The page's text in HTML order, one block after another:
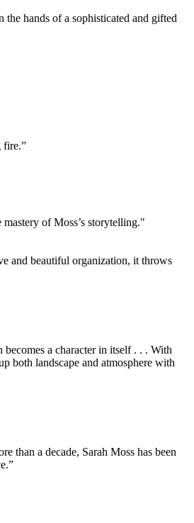
hands of a sophisticated and gifted
fire.”
of Moss’s storytelling."
and beautiful organization, it throws
a character in itself . . . With
both landscape and atmosphere with
than a decade, Sarah Moss has been